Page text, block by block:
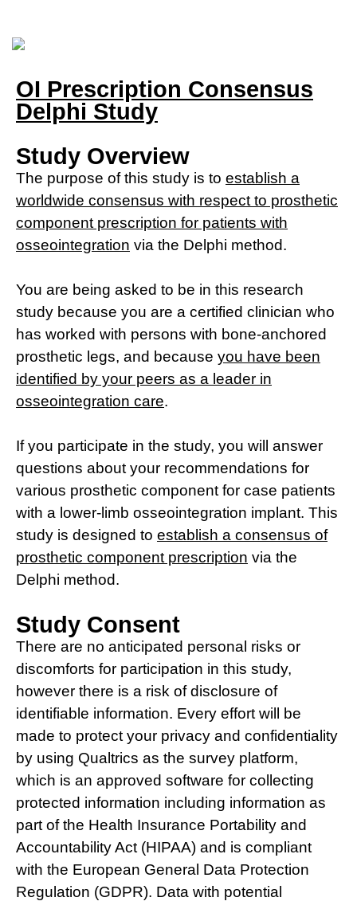
OI Prescription Consensus
Delphi Study
Study Overview
The purpose of this study is to establish a
worldwide consensus with respect to prosthetic
component prescription for patients with
osseointegration via the Delphi method.
You are being asked to be in this research
study because you are a certified clinician who
has worked with persons with bone-anchored
prosthetic legs, and because you have been
identified by your peers as a leader in
osseointegration care.
If you participate in the study, you will answer
questions about your recommendations for
various prosthetic component for case patients
with a lower-limb osseointegration implant. This
study is designed to establish a consensus of
prosthetic component prescription via the
Delphi method.
Study Consent
There are no anticipated personal risks or
discomforts for participation in this study,
however there is a risk of disclosure of
identifiable information. Every effort will be
made to protect your privacy and confidentiality
by using Qualtrics as the survey platform,
which is an approved software for collecting
protected information including information as
part of the Health Insurance Portability and
Accountability Act (HIPAA) and is compliant
with the European General Data Protection
Regulation (GDPR). Data with potential